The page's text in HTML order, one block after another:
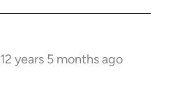
12 years 5 months ago